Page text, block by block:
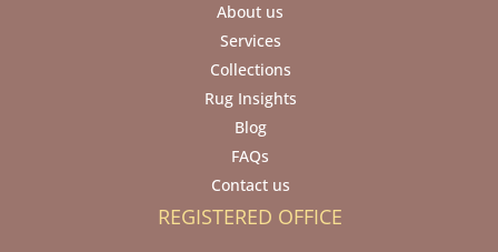
About us
Services
Collections
Rug Insights
Blog
FAQs
Contact us
REGISTERED OFFICE